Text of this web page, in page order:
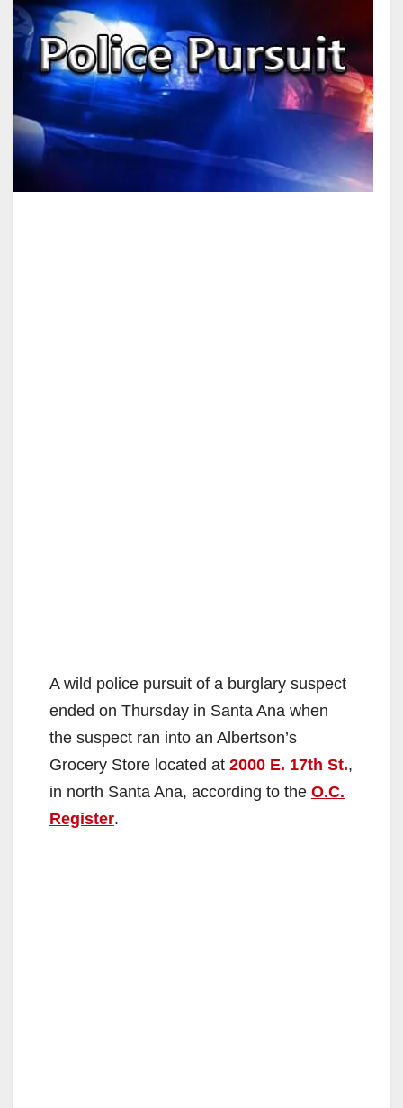
A wild police pursuit of a burglary suspect
ended on Thursday in Santa Ana when
the suspect ran into an Albertson’s
Grocery Store located at 2000 E. 17th St.,
in north Santa Ana, according to the O.C.
Register.